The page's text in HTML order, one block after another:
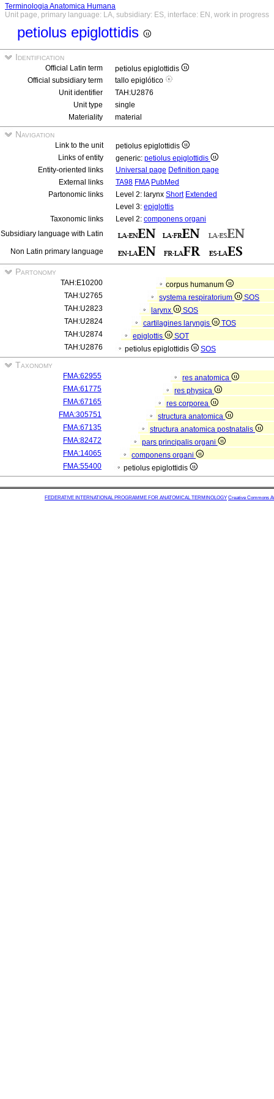
Terminologia Anatomica Humana
Unit page, primary language: LA, subsidiary: ES, interface: EN, work in progress
petiolus epiglottidis
Identification
Official Latin term
petiolus epiglottidis
Official subsidiary term
tallo epiglótico
Unit identifier
TAH:U2876
Unit type
single
Materiality
material
Navigation
Link to the unit
petiolus epiglottidis
Links of entity
generic: petiolus epiglottidis
Entity-oriented links
Universal page Definition page
External links
TA98 FMA PubMed
Partonomic links
Level 2: larynx Short Extended
Level 3: epiglottis
Taxonomic links
Level 2: componens organi
Subsidiary language with Latin
Non Latin primary language
Partonomy
TAH:E10200
corpus humanum
TAH:U2765
systema respiratorium
SOS
TAH:U2823
larynx
SOS
TAH:U2824
cartilagines laryngis
TOS
TAH:U2874
epiglottis
SOT
TAH:U2876
petiolus epiglottidis SOS
Taxonomy
FMA:62955
res anatomica
FMA:61775
res physica
FMA:67165
res corporea
FMA:305751
structura anatomica
FMA:67135
structura anatomica postnatalis
FMA:82472
pars principalis organi
FMA:14065
componens organi
FMA:55400
petiolus epiglottidis
FEDERATIVE INTERNATIONAL PROGRAMME FOR ANATOMICAL TERMINOLOGY Creative Commons